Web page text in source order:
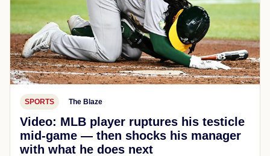
SPORTS The Blaze
Video: MLB player ruptures his testicle
mid-game — then shocks his manager
with what he does next